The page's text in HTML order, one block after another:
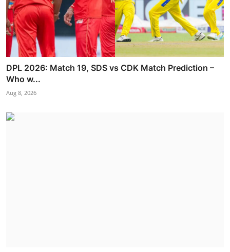
DPL 2026: Match 19, SDS vs CDK Match Prediction –
Who w...
Aug 8, 2026